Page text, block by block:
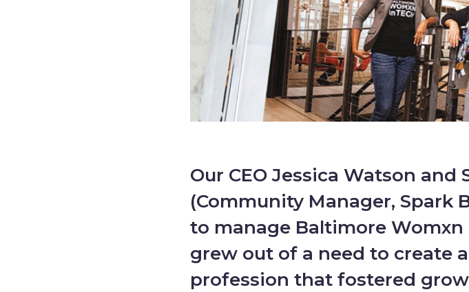
Our CEO Jessica Watson and
(Community Manager, Spark
to manage Baltimore
grew out of a need to create
profession that fostered